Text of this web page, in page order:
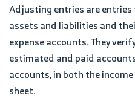
Adjusting entries are
assets and liabilities and
expense accounts. They
estimated and paid
accounts, in both the
sheet.